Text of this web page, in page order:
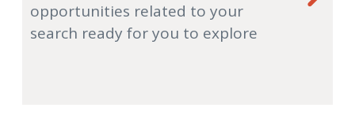
opportunities related to your
search ready for you to explore